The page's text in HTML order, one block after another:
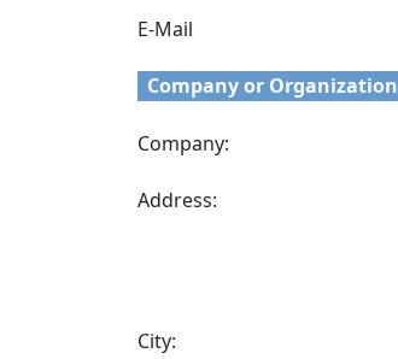
E-Mail
Company or Organization
Company:
Address:
City: